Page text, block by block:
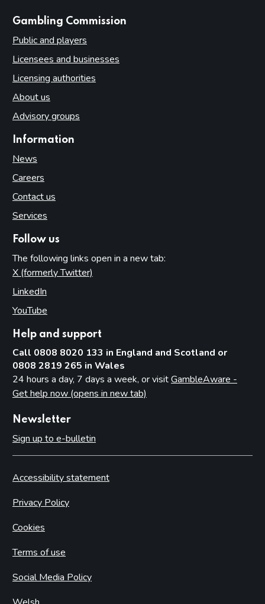
Gambling Commission
Public and players
Licensees and businesses
Licensing authorities
About us
Advisory groups
Information
News
Careers
Contact us
Services
Follow us
The following links open in a new tab:
X (formerly Twitter)
LinkedIn
YouTube
Help and support
Call 0808 8020 133 in England and Scotland or
0808 2819 265 in Wales
24 hours a day, 7 days a week, or visitGambleAware -
Get help now (opens in new tab)
Newsletter
Sign up to e-bulletin
Accessibility statement
Privacy Policy
Cookies
Terms of use
Social Media Policy